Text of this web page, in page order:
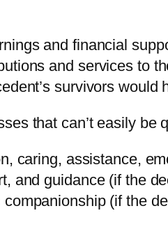
and financial
and services to
survivors would
that can’t easily be
caring, assistance,
and guidance (if the
(if the